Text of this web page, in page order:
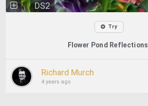
DS2
Try
Flower Pond Reflections
Richard Murch
4 years ago